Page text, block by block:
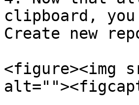
clipboard,
Create new
<figure><img